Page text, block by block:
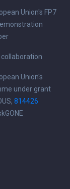
Union's FP7
collaboration
Union's
under grant
814426